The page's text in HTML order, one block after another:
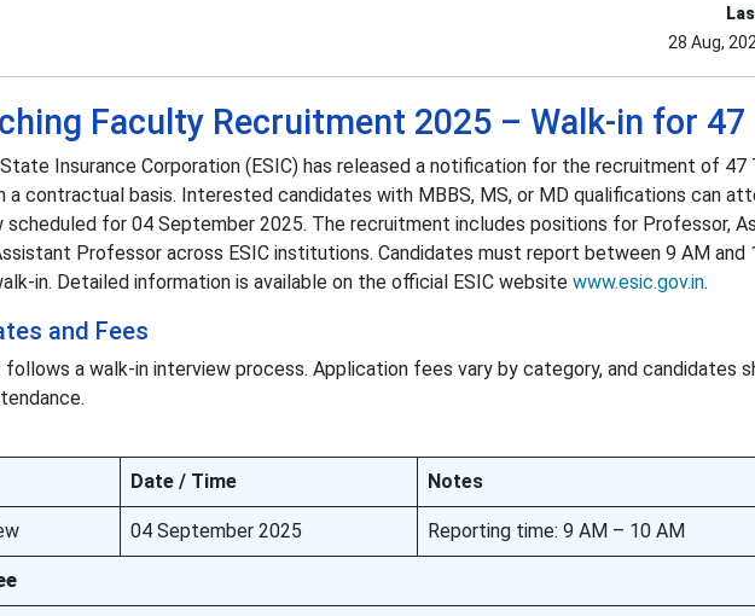
28 Aug,
Faculty Recruitment 2025 – Walk-in for
Insurance Corporation (ESIC) has released a notification for the recruitment of 47
a contractual basis. Interested candidates with MBBS, MS, or MD qualifications can
scheduled for 04 September 2025. The recruitment includes positions for Professor,
Professor across ESIC institutions. Candidates must report between 9 AM and
in. Detailed information is available on the official ESIC website www.esic.gov.in.
and Fees
a walk-in interview process. Application fees vary by category, and candidates
Date / Time Notes
04 September 2025 Reporting time: 9 AM – 10 AM